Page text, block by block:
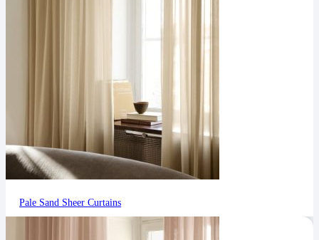
Pale Sand Sheer Curtains